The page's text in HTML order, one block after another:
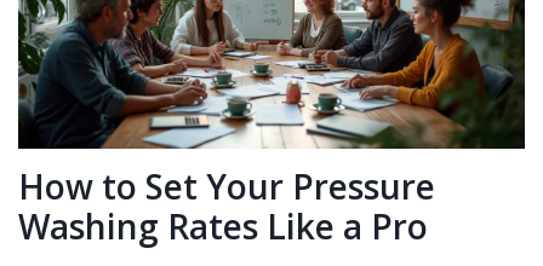
How to Set Your Pressure
Washing Rates Like a Pro